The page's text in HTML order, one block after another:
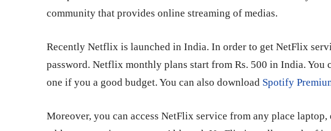
community that provides online streaming of medias.
Recently Netflix is launched in India. In order to get NetFlix
password. Netflix monthly plans start from Rs. 500 in India. You
one if you a good budget. You can also download Spotify
Moreover, you can access NetFlix service from any place